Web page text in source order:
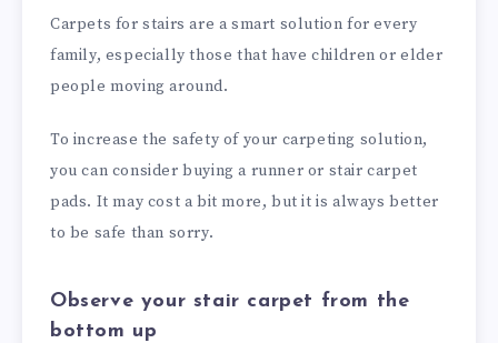
Carpets for stairs are a smart solution for every
family, especially those that have children or elder
people moving around.
To increase the safety of your carpeting solution,
you can consider buying a runner or stair carpet
pads. It may cost a bit more, but it is always better
to be safe than sorry.
Observe your stair carpet from the
bottom up